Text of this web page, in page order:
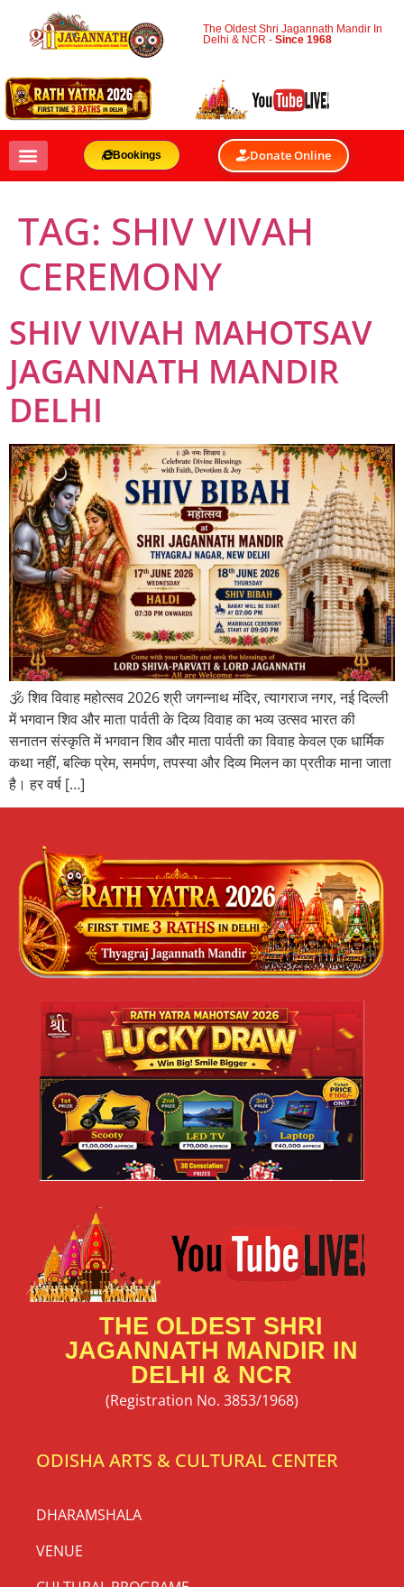
The Oldest Shri Jagannath Mandir In
Delhi & NCR -Since 1968
Bookings Donate Online
TAG: SHIV VIVAH
CEREMONY
SHIV VIVAH MAHOTSAV
JAGANNATH MANDIR
DELHI
🕉️ शिव विवाह महोत्सव 2026 श्री जगन्नाथ मंदिर, त्यागराज नगर, नई दिल्ली
में भगवान शिव और माता पार्वती के दिव्य विवाह का भव्य उत्सव भारत की
सनातन संस्कृति में भगवान शिव और माता पार्वती का विवाह केवल एक धार्मिक
कथा नहीं, बल्कि प्रेम, समर्पण, तपस्या और दिव्य मिलन का प्रतीक माना जाता
है। हर वर्ष […]
THE OLDEST SHRI
JAGANNATH MANDIR IN
DELHI & NCR
(Registration No. 3853/1968)
ODISHA ARTS & CULTURAL CENTER
DHARAMSHALA
VENUE